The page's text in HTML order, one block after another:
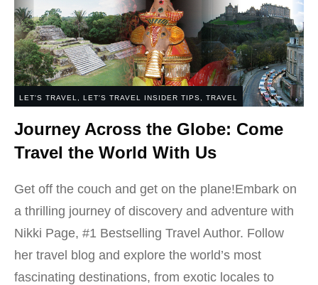
LET'S TRAVEL LET'S TRAVEL INSIDER TIPS TRAVEL
Journey Across the Globe: Come
Travel the World With Us
Get off the couch and get on the plane!Embark on
a thrilling journey of discovery and adventure with
Nikki Page, #1 Bestselling Travel Author. Follow
her travel blog and explore the world’s most
fascinating destinations, from exotic locales to